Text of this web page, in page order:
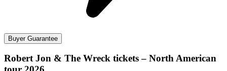
Buyer Guarantee
Robert Jon & The Wreck tickets – North American